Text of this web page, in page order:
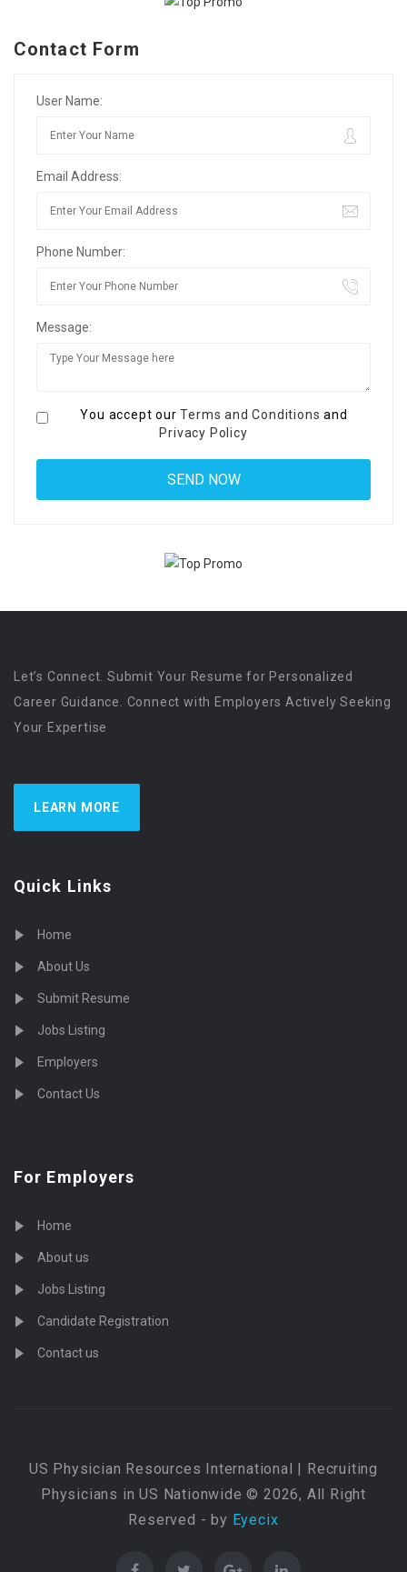
Contact Form
User Name:
Email Address:
Phone Number:
Message:
You accept ourTerms and Conditions and
Privacy Policy
Let’s Connect. Submit Your Resume for Personalized
Career Guidance. Connect with Employers Actively Seeking
Your Expertise
LEARN MORE
Quick Links
Home
About Us
Submit Resume
Jobs Listing
Employers
Contact Us
For Employers
Home
About us
Jobs Listing
Candidate Registration
Contact us
US Physician Resources International | Recruiting
Physicians in US Nationwide © 2026, All Right
Reserved - by Eyecix